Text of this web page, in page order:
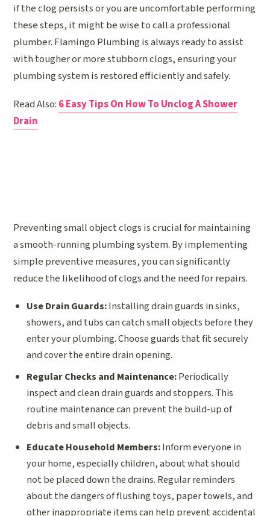
if the clog persists or you are uncomfortable performing
these steps, it might be wise to call a professional
plumber. Flamingo Plumbing is always ready to assist
with tougher or more stubborn clogs, ensuring your
plumbing system is restored efficiently and safely.
Read Also: 6 Easy Tips On How To Unclog A Shower
Drain
Preventing small object clogs is crucial for maintaining
a smooth-running plumbing system. By implementing
simple preventive measures, you can significantly
reduce the likelihood of clogs and the need for repairs.
Use Drain Guards:Installing drain guards in sinks,
showers, and tubs can catch small objects before they
enter your plumbing. Choose guards that fit securely
and cover the entire drain opening.
Regular Checks and Maintenance:Periodically
inspect and clean drain guards and stoppers. This
routine maintenance can prevent the build-up of
debris and small objects.
Educate Household Members:Inform everyone in
your home, especially children, about what should
not be placed down the drains. Regular reminders
about the dangers of flushing toys, paper towels, and
other inappropriate items can help prevent accidental